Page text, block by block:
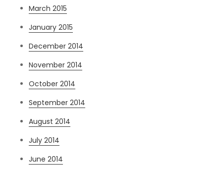
March 2015
January 2015
December 2014
November 2014
October 2014
September 2014
August 2014
July 2014
June 2014